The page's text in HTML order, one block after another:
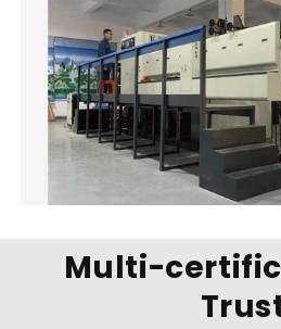
Multi-